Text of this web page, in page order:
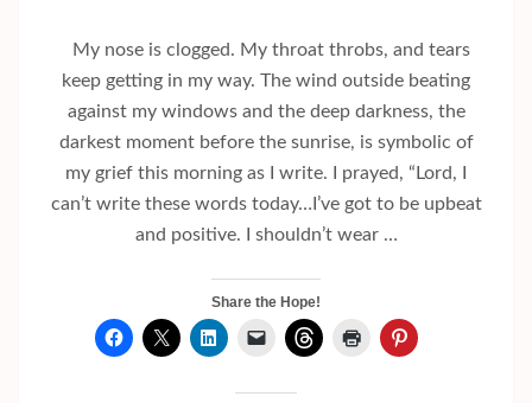
My nose is clogged. My throat throbs, and tears
keep getting in my way. The wind outside beating
against my windows and the deep darkness, the
darkest moment before the sunrise, is symbolic of
my grief this morning as I write. I prayed, “Lord, I
can’t write these words today…I’ve got to be upbeat
and positive. I shouldn’t wear …
Share the Hope!